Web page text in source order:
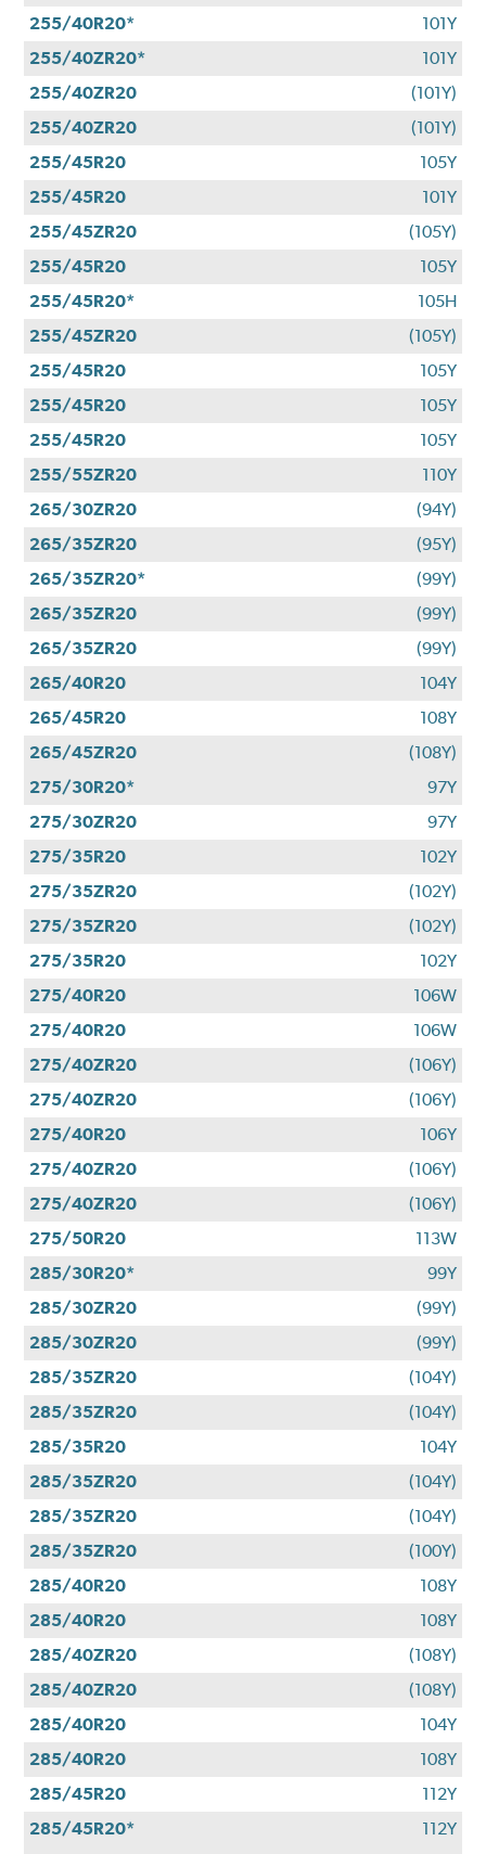
255/40R20*
101Y
255/40ZR20*
101Y
255/40ZR20
(101Y)
255/40ZR20
(101Y)
255/45R20
105Y
255/45R20
101Y
255/45ZR20
(105Y)
255/45R20
105Y
255/45R20*
105H
255/45ZR20
(105Y)
255/45R20
105Y
255/45R20
105Y
255/45R20
105Y
255/55ZR20
110Y
265/30ZR20
(94Y)
265/35ZR20
(95Y)
265/35ZR20*
(99Y)
265/35ZR20
(99Y)
265/35ZR20
(99Y)
265/40R20
104Y
265/45R20
108Y
265/45ZR20
(108Y)
275/30R20*
97Y
275/30ZR20
97Y
275/35R20
102Y
275/35ZR20
(102Y)
275/35ZR20
(102Y)
275/35R20
102Y
275/40R20
106W
275/40R20
106W
275/40ZR20
(106Y)
275/40ZR20
(106Y)
275/40R20
106Y
275/40ZR20
(106Y)
275/40ZR20
(106Y)
275/50R20
113W
285/30R20*
99Y
285/30ZR20
(99Y)
285/30ZR20
(99Y)
285/35ZR20
(104Y)
285/35ZR20
(104Y)
285/35R20
104Y
285/35ZR20
(104Y)
285/35ZR20
(104Y)
285/35ZR20
(100Y)
285/40R20
108Y
285/40R20
108Y
285/40ZR20
(108Y)
285/40ZR20
(108Y)
285/40R20
104Y
285/40R20
108Y
285/45R20
112Y
285/45R20*
112Y